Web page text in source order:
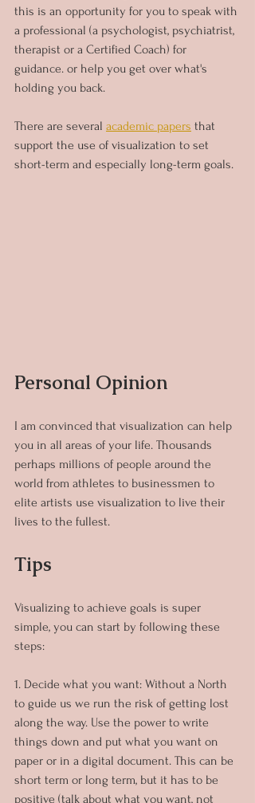
this is an opportunity for you to speak with
a professional (a psychologist, psychiatrist,
therapist or a Certified Coach) for
guidance. or help you get over what's
holding you back.
There are several academic papers that
support the use of visualization to set
short-term and especially long-term goals.
Personal Opinion
I am convinced that visualization can help
you in all areas of your life. Thousands
perhaps millions of people around the
world from athletes to businessmen to
elite artists use visualization to live their
lives to the fullest.
Tips
Visualizing to achieve goals is super
simple, you can start by following these
steps:
1. Decide what you want: Without a North
to guide us we run the risk of getting lost
along the way. Use the power to write
things down and put what you want on
paper or in a digital document. This can be
short term or long term, but it has to be
positive (talk about what you want, not